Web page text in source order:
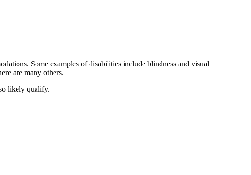
Some examples of disabilities include blindness and visual
are many others.
likely qualify.